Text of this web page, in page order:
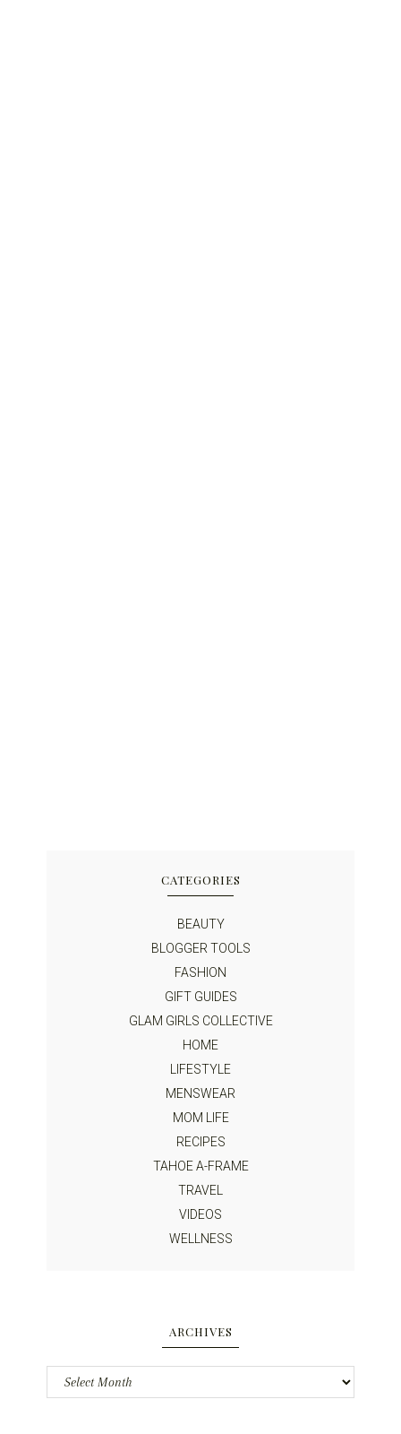
CATEGORIES
BEAUTY
BLOGGER TOOLS
FASHION
GIFT GUIDES
GLAM GIRLS COLLECTIVE
HOME
LIFESTYLE
MENSWEAR
MOM LIFE
RECIPES
TAHOE A-FRAME
TRAVEL
VIDEOS
WELLNESS
ARCHIVES
Archives